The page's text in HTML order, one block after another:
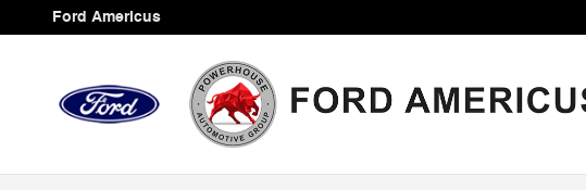
Skip to main content
Ford Americus